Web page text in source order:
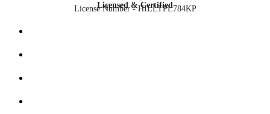
Licensed & Certified
License Number - HILLTPL784KP